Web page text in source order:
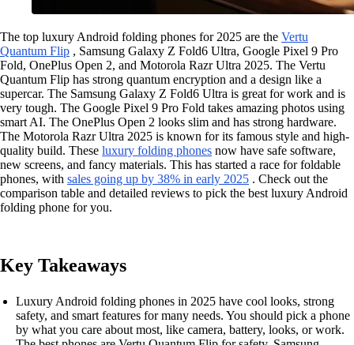
The top luxury Android folding phones for 2025 are the Vertu
Quantum Flip , Samsung Galaxy Z Fold6 Ultra, Google Pixel 9 Pro
Fold, OnePlus Open 2, and Motorola Razr Ultra 2025. The Vertu
Quantum Flip has strong quantum encryption and a design like a
supercar. The Samsung Galaxy Z Fold6 Ultra is great for work and is
very tough. The Google Pixel 9 Pro Fold takes amazing photos using
smart AI. The OnePlus Open 2 looks slim and has strong hardware.
The Motorola Razr Ultra 2025 is known for its famous style and high-
quality build. These luxury folding phones now have safe software,
new screens, and fancy materials. This has started a race for foldable
phones, with sales going up by 38% in early 2025 . Check out the
comparison table and detailed reviews to pick the best luxury Android
folding phone for you.
Key Takeaways
Luxury Android folding phones in 2025 have cool looks, strong
safety, and smart features for many needs. You should pick a phone
by what you care about most, like camera, battery, looks, or work.